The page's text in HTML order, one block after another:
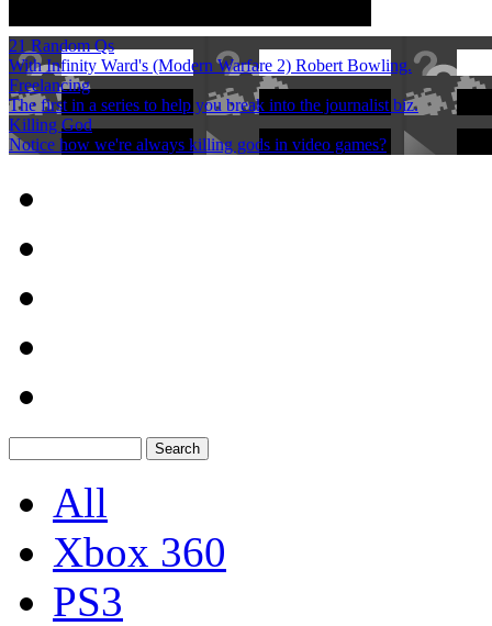
21 Random Qs
With Infinity Ward's (Modern Warfare 2) Robert Bowling.
Freelancing
The first in a series to help you break into the journalist biz.
Killing God
Notice how we're always killing gods in video games?
All
Xbox 360
PS3